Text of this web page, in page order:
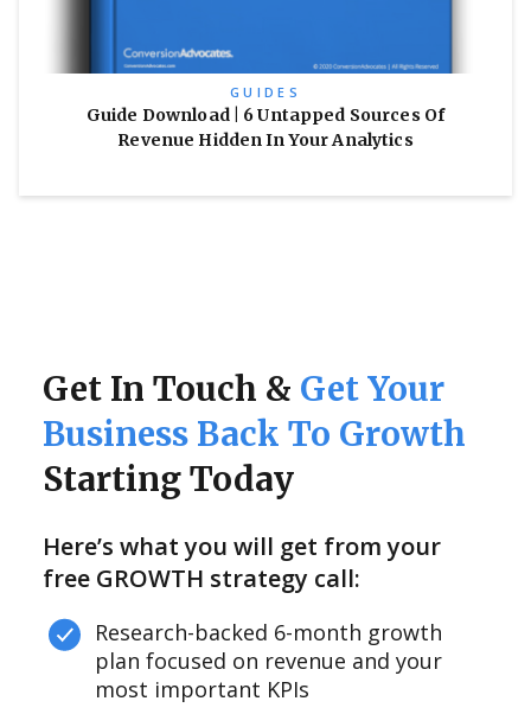
GUIDES
Guide Download | 6 Untapped Sources Of
Revenue Hidden In Your Analytics
Get In Touch & Get Your
Business Back To Growth
Starting Today
Here’s what you will get from your
free GROWTH strategy call:
Research-backed 6-month growth
plan focused on revenue and your
most important KPIs